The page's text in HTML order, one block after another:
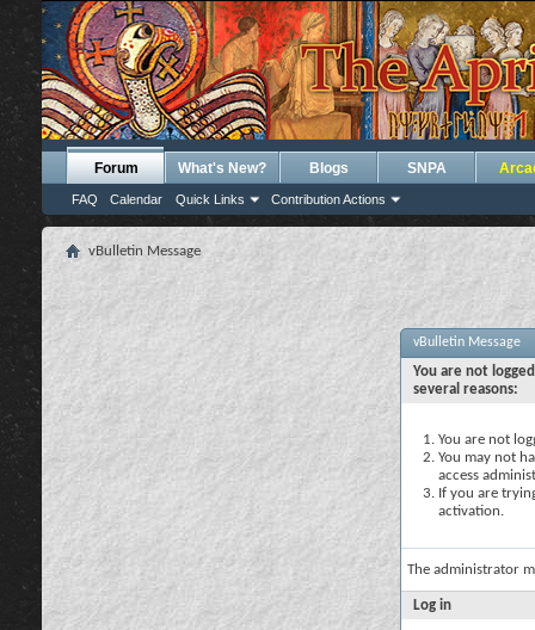
Forum
FAQ Calendar Quick Links Contribution Actions
What's New? Blogs SNPA
vBulletin Message
vBulletin Message
You are not
several reasons:
You are not
You may not
access
If you are
activation.
The administrator
Log in